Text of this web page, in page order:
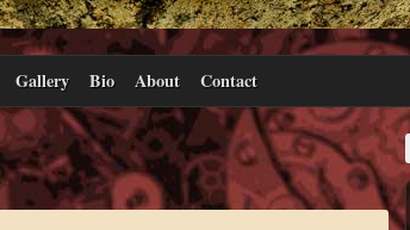
Gallery Bio About Contact